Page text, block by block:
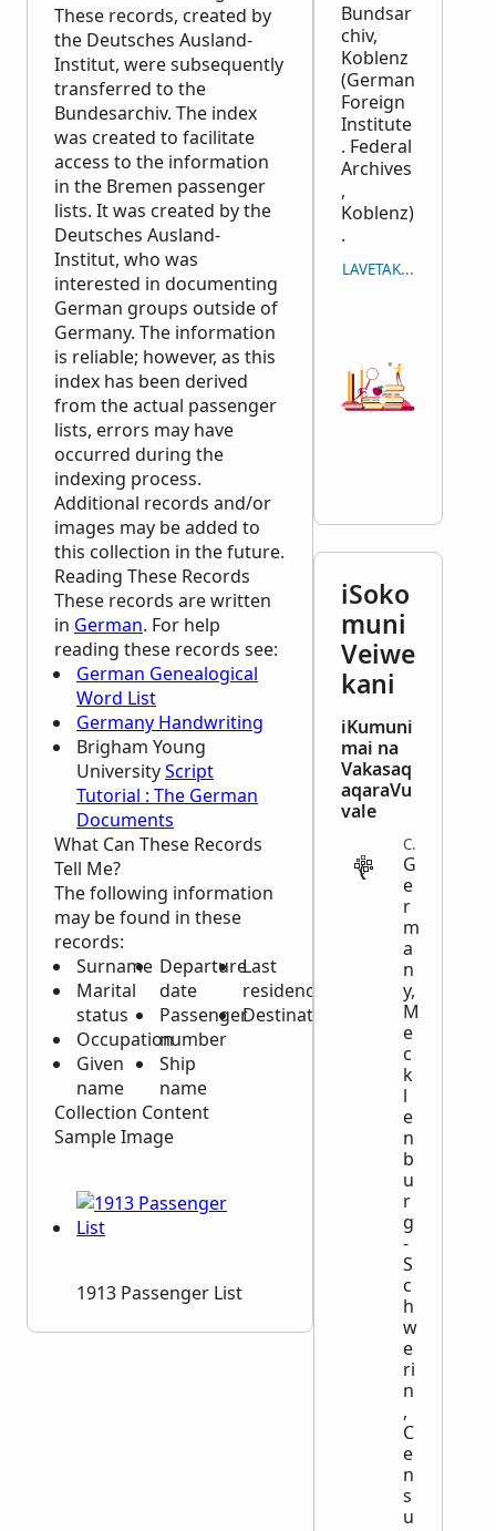
These records, created by
the Deutsches Ausland-
Institut, were subsequently
transferred to the
Bundesarchiv. The index
was created to facilitate
access to the information
in the Bremen passenger
lists. It was created by the
Deutsches Ausland-
Institut, who was
interested in documenting
German groups outside of
Germany. The information
is reliable; however, as this
index has been derived
from the actual passenger
lists, errors may have
occurred during the
indexing process.
Additional records and/or
images may be added to
this collection in the future.
Reading These Records
These records are written
in German. For help
reading these records see:
German Genealogical
Word List
Germany Handwriting
Brigham Young
UniversityScript
Tutorial : The German
Documents
What Can These Records
Tell Me?
The following information
may be found in these
records:
Surname
Marital
status
Occupation
Given
name
Departure
date
Passenger
number
Ship
name
Last
residence
Destination
Collection Content
Sample Image
1913 Passenger List
Bundsar
chiv,
Koblenz
(German
Foreign
Institute
. Federal
Archives
,
Koblenz)
.
LAVETAKA NA ICAVUTI
iSoko
muni
Veiwe
kani
iKumuni
mai na
Vakasaq
aqaraVu
vale
CENSUS
G
e
r
m
a
n
y,
M
e
c
k
l
e
n
b
u
r
g
-
S
c
h
w
e
ri
n
,
C
e
n
s
u